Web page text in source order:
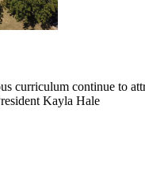
curriculum continue to
Kayla Hale